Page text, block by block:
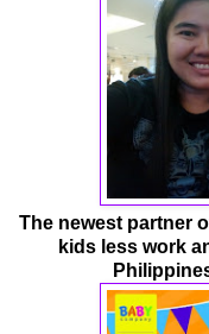
The newest partner
kids less work